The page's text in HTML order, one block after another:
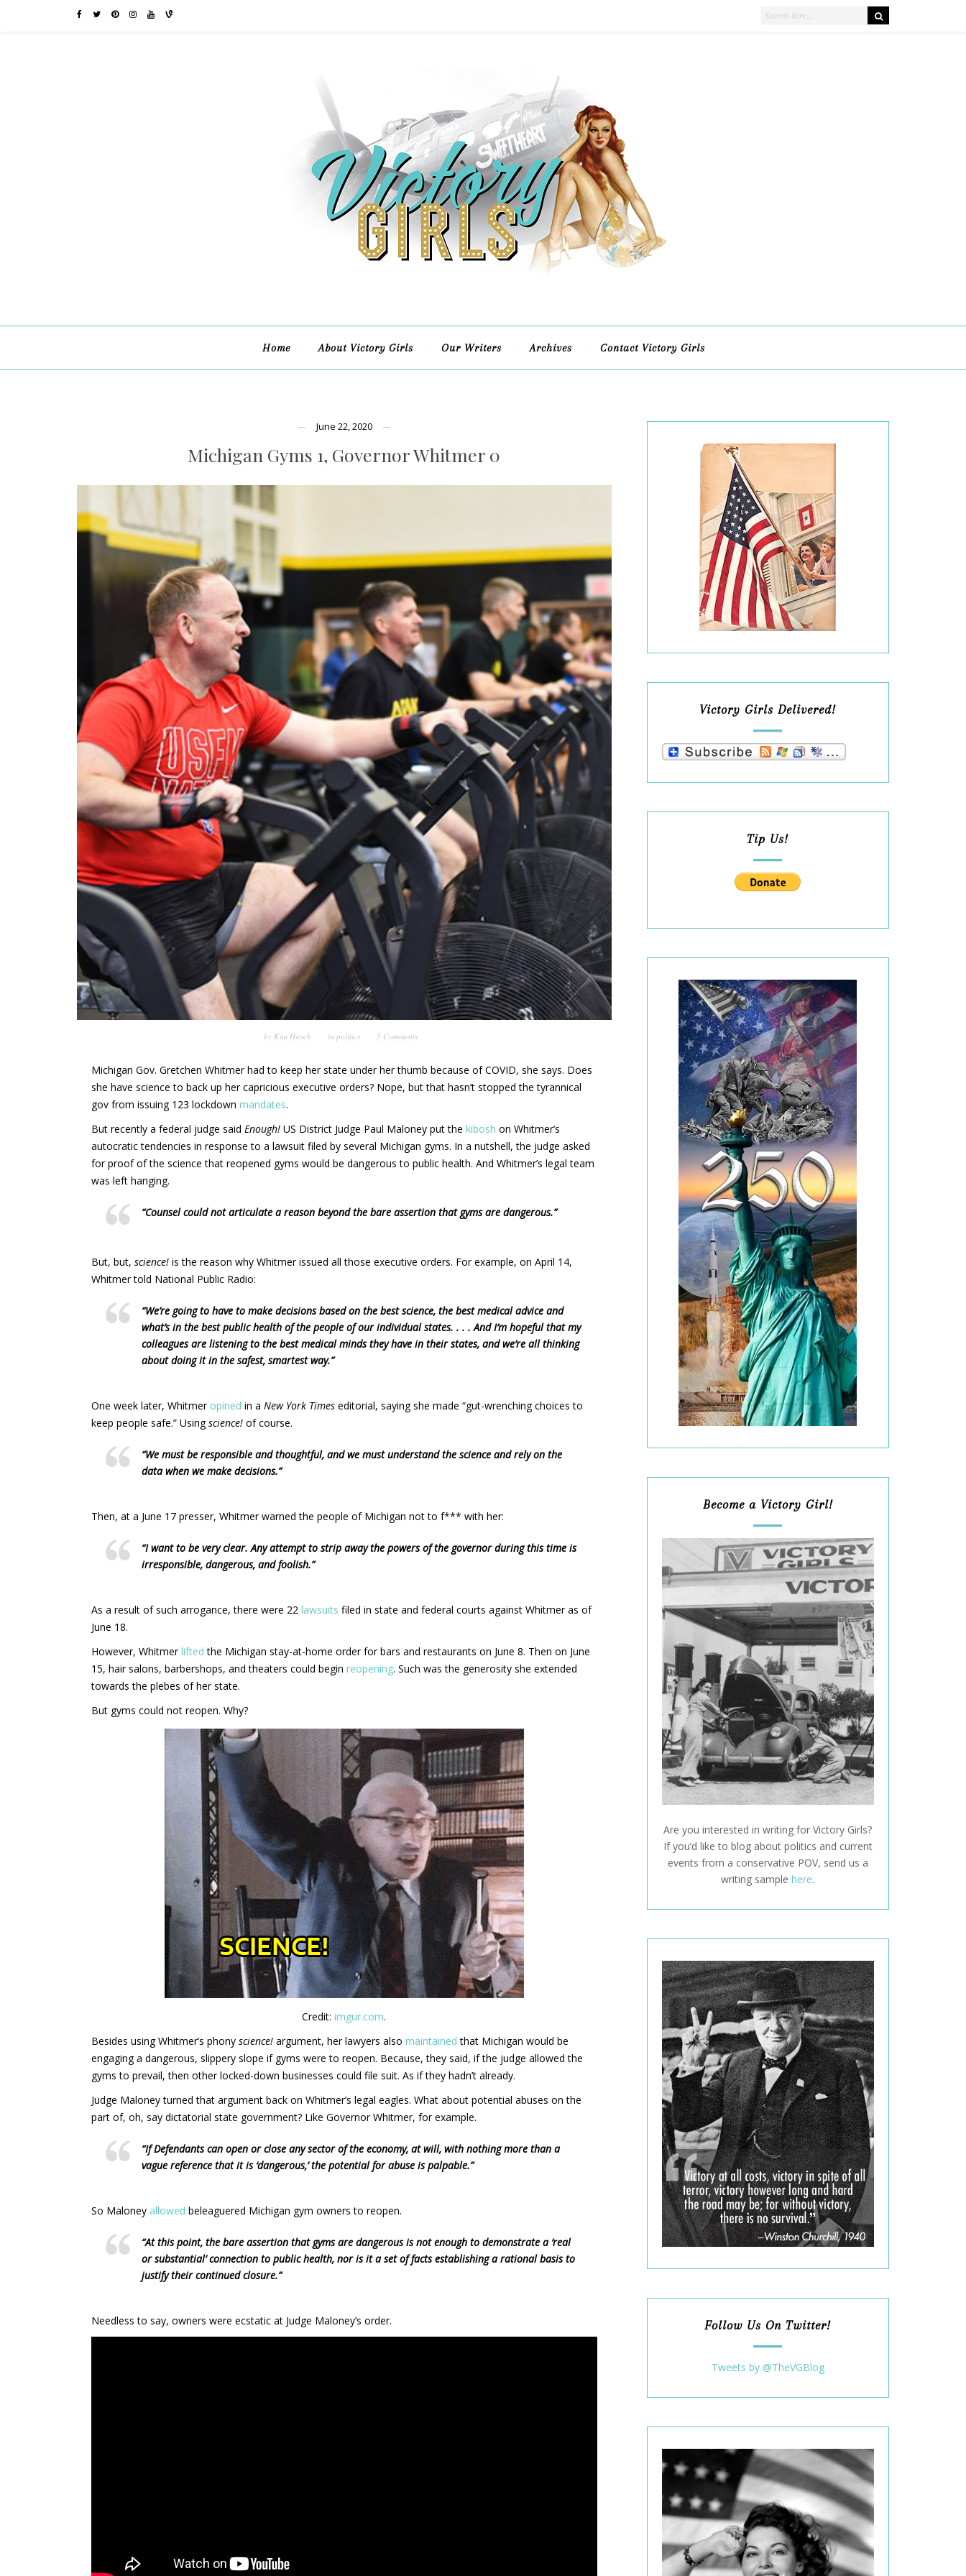
Home About Victory Girls Our Writers Archives Contact Victory Girls
June 22, 2020
Michigan Gyms 1, Governor Whitmer 0
by Kim Hirsch in politics 5 Comments
Michigan Gov. Gretchen Whitmer had to keep her state under her thumb because of COVID, she says. Does
she have science to back up her capricious executive orders? Nope, but that hasn’t stopped the tyrannical
gov from issuing 123 lockdown mandates.
But recently a federal judge said Enough! US District Judge Paul Maloney put the kibosh on Whitmer’s
autocratic tendencies in response to a lawsuit filed by several Michigan gyms. In a nutshell, the judge asked
for proof of the science that reopened gyms would be dangerous to public health. And Whitmer’s legal team
was left hanging.
“Counsel could not articulate a reason beyond the bare assertion that gyms are dangerous.”
But, but, science! is the reason why Whitmer issued all those executive orders. For example, on April 14,
Whitmer told National Public Radio:
“We’re going to have to make decisions based on the best science, the best medical advice and
what’s in the best public health of the people of our individual states. . . . And I’m hopeful that my
colleagues are listening to the best medical minds they have in their states, and we’re all thinking
about doing it in the safest, smartest way.”
One week later, Whitmer opined in a New York Times editorial, saying she made “gut-wrenching choices to
keep people safe.” Usingscience! of course.
“We must be responsible and thoughtful, and we must understand the science and rely on the
data when we make decisions.”
Then, at a June 17 presser, Whitmer warned the people of Michigan not to f*** with her:
“I want to be very clear. Any attempt to strip away the powers of the governor during this time is
irresponsible, dangerous, and foolish.”
As a result of such arrogance, there were 22 lawsuits filed in state and federal courts against Whitmer as of
June 18.
However, Whitmerlifted the Michigan stay-at-home order for bars and restaurants on June 8. Then on June
15, hair salons, barbershops, and theaters could begin reopening. Such was the generosity she extended
towards the plebes of her state.
But gyms could not reopen. Why?
Credit:imgur.com.
Besides using Whitmer’s phony science! argument, her lawyers also maintained that Michigan would be
engaging a dangerous, slippery slope if gyms were to reopen. Because, they said, if the judge allowed the
gyms to prevail, then other locked-down businesses could file suit. As if they hadn’t already.
Judge Maloney turned that argument back on Whitmer’s legal eagles. What about potential abuses on the
part of, oh, say dictatorial state government? Like Governor Whitmer, for example.
“If Defendants can open or close any sector of the economy, at will, with nothing more than a
vague reference that it is ‘dangerous,’ the potential for abuse is palpable.”
So Maloney allowed beleaguered Michigan gym owners to reopen.
“At this point, the bare assertion that gyms are dangerous is not enough to demonstrate a ‘real
or substantial’ connection to public health, nor is it a set of facts establishing a rational basis to
justify their continued closure.”
Needless to say, owners were ecstatic at Judge Maloney’s order.
Victory Girls Delivered!
Tip Us!
Become a Victory Girl!
Are you interested in writing for Victory Girls?
If you’d like to blog about politics and current
events from a conservative POV, send us a
writing samplehere.
Follow Us On Twitter!
Tweets by @TheVGBlog